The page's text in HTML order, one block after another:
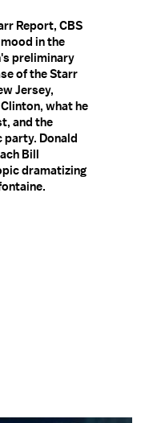
Report, CBS
in the
preliminary
of the Starr
Jersey,
what he
and the
Donald
Bill
dramatizing